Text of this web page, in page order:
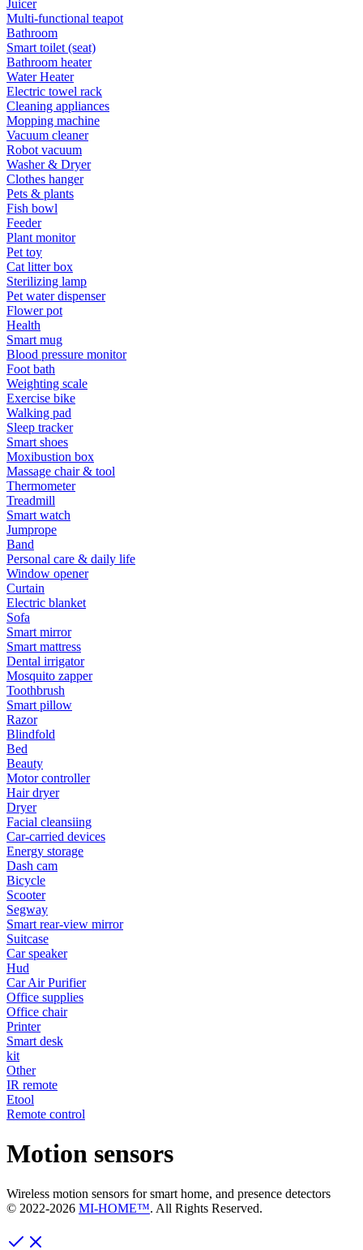
Juicer
Multi-functional teapot
Bathroom
Smart toilet (seat)
Bathroom heater
Water Heater
Electric towel rack
Cleaning appliances
Mopping machine
Vacuum cleaner
Robot vacuum
Washer & Dryer
Clothes hanger
Pets & plants
Fish bowl
Feeder
Plant monitor
Pet toy
Cat litter box
Sterilizing lamp
Pet water dispenser
Flower pot
Health
Smart mug
Blood pressure monitor
Foot bath
Weighting scale
Exercise bike
Walking pad
Sleep tracker
Smart shoes
Moxibustion box
Massage chair & tool
Thermometer
Treadmill
Smart watch
Jumprope
Band
Personal care & daily life
Window opener
Curtain
Electric blanket
Sofa
Smart mirror
Smart mattress
Dental irrigator
Mosquito zapper
Toothbrush
Smart pillow
Razor
Blindfold
Bed
Beauty
Motor controller
Hair dryer
Dryer
Facial cleansiing
Car-carried devices
Energy storage
Dash cam
Bicycle
Scooter
Segway
Smart rear-view mirror
Suitcase
Car speaker
Hud
Car Air Purifier
Office supplies
Office chair
Printer
Smart desk
kit
Other
IR remote
Etool
Remote control
Motion sensors
Wireless motion sensors for smart home, and presence detectors
© 2022-2026 MI-HOME™. All Rights Reserved.